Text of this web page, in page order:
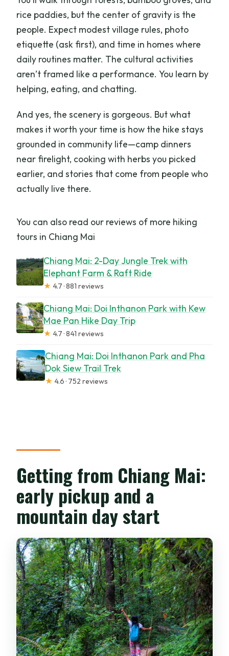
rice paddies, but the center of gravity is the
people. Expect modest village rules, photo
etiquette (ask first), and time in homes where
daily routines matter. The cultural activities
aren’t framed like a performance. You learn by
helping, eating, and chatting.
And yes, the scenery is gorgeous. But what
makes it worth your time is how the hike stays
grounded in community life—camp dinners
near firelight, cooking with herbs you picked
earlier, and stories that come from people who
actually live there.
You can also read our reviews of more hiking
tours in Chiang Mai
Chiang Mai: 2-Day Jungle Trek with
Elephant Farm & Raft Ride
★ 4.7 · 881 reviews
Chiang Mai: Doi Inthanon Park with Kew
Mae Pan Hike Day Trip
★ 4.7 · 841 reviews
Chiang Mai: Doi Inthanon Park and Pha
Dok Siew Trail Trek
★ 4.6 · 752 reviews
Getting from Chiang Mai:
early pickup and a
mountain day start